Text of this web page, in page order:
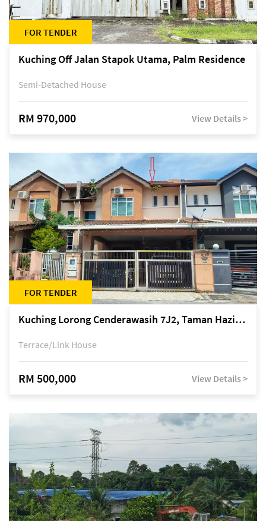
FOR TENDER
Kuching Off Jalan Stapok Utama, Palm Residence
Semi-Detached House
RM 970,000 View Details >
FOR TENDER
Kuching Lorong Cenderawasih 7J2, Taman Haziiq, off Jalan Depo
Terrace/Link House
RM 500,000 View Details >